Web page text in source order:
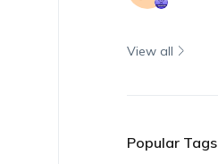
View all
Popular Tags